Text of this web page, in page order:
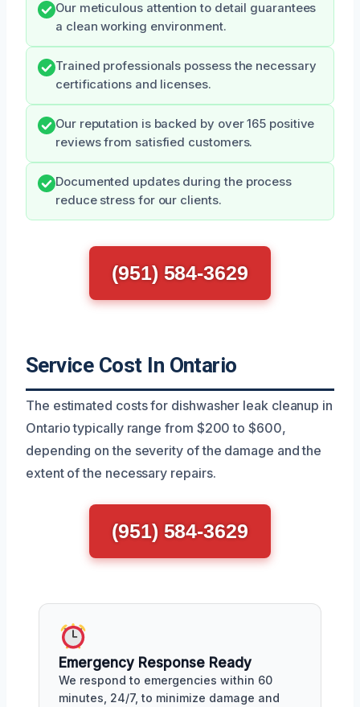
Our meticulous attention to detail guarantees
a clean working environment.
Trained professionals possess the necessary
certifications and licenses.
Our reputation is backed by over 165 positive
reviews from satisfied customers.
Documented updates during the process
reduce stress for our clients.
(951) 584-3629
Service Cost In Ontario
The estimated costs for dishwasher leak cleanup in
Ontario typically range from $200 to $600,
depending on the severity of the damage and the
extent of the necessary repairs.
(951) 584-3629
Emergency Response Ready
We respond to emergencies within 60
minutes, 24/7, to minimize damage and